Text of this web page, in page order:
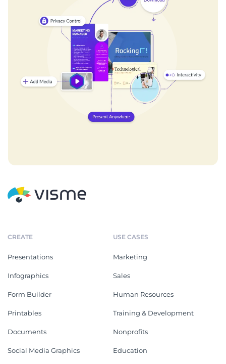
CREATE
Presentations
Infographics
Form Builder
Printables
Documents
Social Media Graphics
USE CASES
Marketing
Sales
Human Resources
Training & Development
Nonprofits
Education